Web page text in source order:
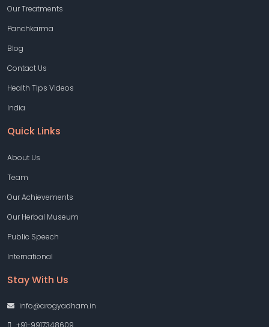
Our Treatments
Panchkarma
Blog
Contact Us
Health Tips Videos
India
Quick Links
About Us
Team
Our Achievements
Our Herbal Museum
Public Speech
International
Stay With Us
info@arogyadham.in